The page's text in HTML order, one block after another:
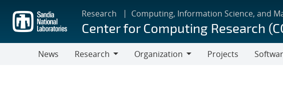
main
content
Research Computing, Information Science, and
Center for Computing Research
News
Research
Organization
Projects